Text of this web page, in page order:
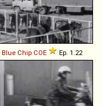
Blue Chip COE Ep. 1.22